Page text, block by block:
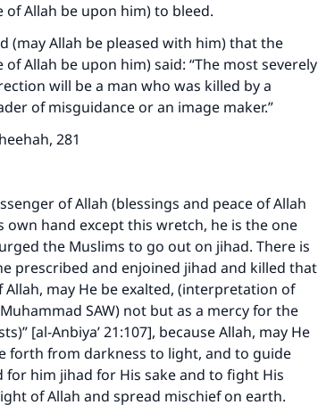
of Allah be upon him) to bleed.
(may Allah be pleased with him) that the
Allah be upon him) said: “The most severely
will be a man who was killed by a
of misguidance or an image maker.”
281
of Allah (blessings and peace of Allah
hand except this wretch, he is the one
the Muslims to go out on jihad. There is
prescribed and enjoined jihad and killed that
may He be exalted, (interpretation of
SAW) not but as a mercy for the
[al-Anbiya’ 21:107], because Allah, may He
forth from darkness to light, and to guide
him jihad for His sake and to fight His
of Allah and spread mischief on earth.